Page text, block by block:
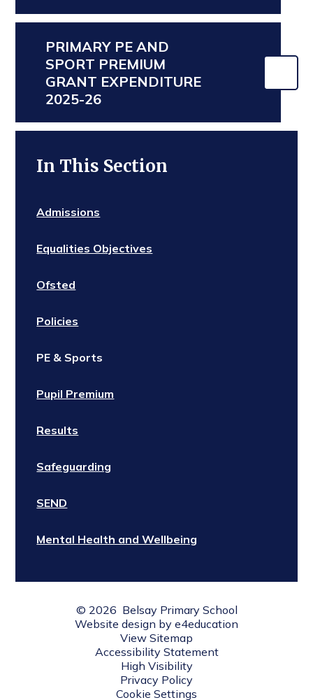
PRIMARY PE AND
SPORT PREMIUM
GRANT EXPENDITURE
2025-26
In This Section
Admissions
Equalities Objectives
Ofsted
Policies
PE & Sports
Pupil Premium
Results
Safeguarding
SEND
Mental Health and Wellbeing
© 2026 Belsay Primary School
Website design by e4education
View Sitemap
Accessibility Statement
High Visibility
Privacy Policy
Cookie Settings